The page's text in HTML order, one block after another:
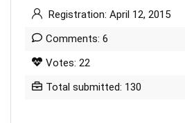
Registration: April 12, 2015
Comments: 6
Votes: 22
Total submitted: 130